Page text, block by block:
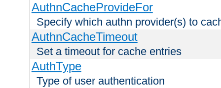
AuthnCacheProvideFor
Specify which authn provider(s) to
AuthnCacheTimeout
Set a timeout for cache entries
AuthType
Type of user authentication